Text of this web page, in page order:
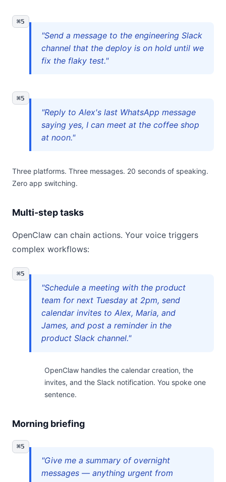
⌘5
"Send a message to the engineering Slack
channel that the deploy is on hold until we
fix the flaky test."
⌘5
"Reply to Alex's last WhatsApp message
saying yes, I can meet at the coffee shop
at noon."
Three platforms. Three messages. 20 seconds of speaking.
Zero app switching.
Multi-step tasks
OpenClaw can chain actions. Your voice triggers
complex workflows:
⌘5
"Schedule a meeting with the product
team for next Tuesday at 2pm, send
calendar invites to Alex, Maria, and
James, and post a reminder in the
product Slack channel."
OpenClaw handles the calendar creation, the
invites, and the Slack notification. You spoke one
sentence.
Morning briefing
⌘5
"Give me a summary of overnight
messages — anything urgent from